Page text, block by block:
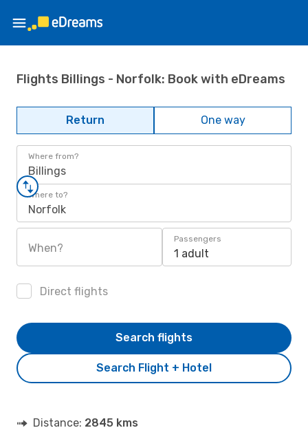
Flights Billings - Norfolk: Book with eDreams
Return One way
Where from?
Billings
Where to?
Norfolk
When?
Passengers
1 adult
Direct flights
Search Flight + Hotel
Search flights
Distance: 2845 kms